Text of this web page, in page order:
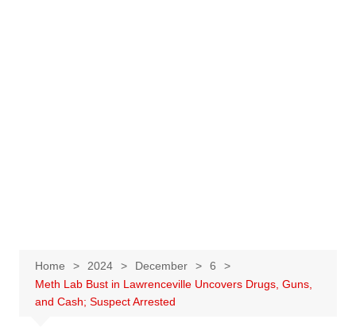
Home 2024 December
6
Meth Lab Bust in Lawrenceville Uncovers Drugs, Guns,
and Cash; Suspect Arrested